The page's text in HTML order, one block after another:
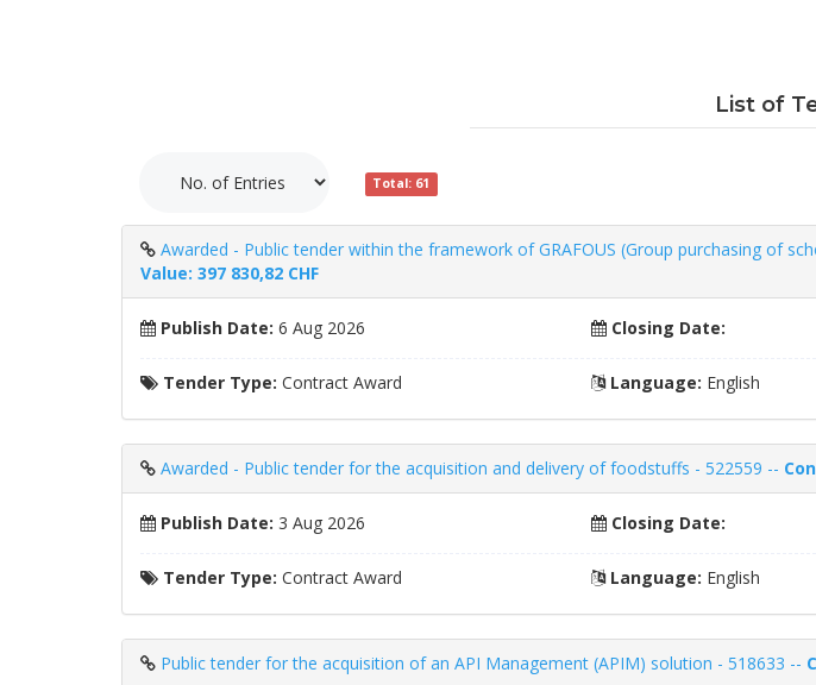
List of
Total: 61
Awarded - Public tender within the framework of GRAFOUS (Group purchasing of
Value: 397 830,82 CHF
Publish Date: 6 Aug 2026 Closing Date:
Tender Type: Contract Award Language: English
Awarded - Public tender for the acquisition and delivery of foodstuffs - 522559 --
Publish Date: 3 Aug 2026 Closing Date:
Tender Type: Contract Award Language: English
Public tender for the acquisition of an API Management (APIM) solution - 518633 --